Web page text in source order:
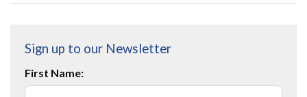
Sign up to our Newsletter
First Name: